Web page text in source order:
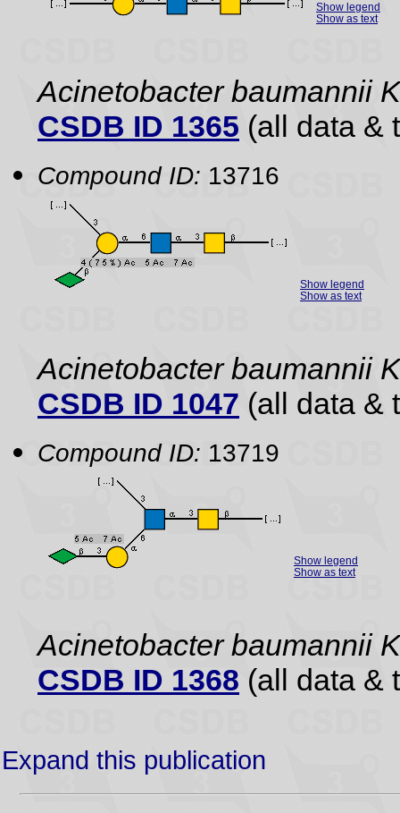
Show legend
Show as text
Acinetobacter baumannii
CSDB ID 1365 (all data &
Compound ID: 13716
Show legend
Show as text
Acinetobacter baumannii
CSDB ID 1047 (all data &
Compound ID: 13719
Show legend
Show as text
Acinetobacter baumannii
CSDB ID 1368 (all data &
Expand this publication